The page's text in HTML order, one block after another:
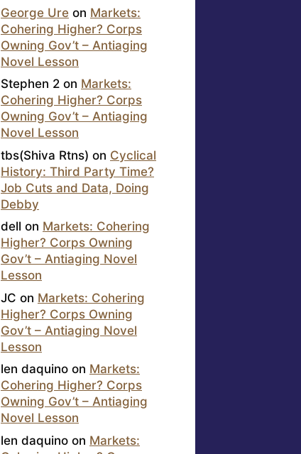
George Ure on Markets:
Cohering Higher? Corps
Owning Gov’t – Antiaging
Novel Lesson
Stephen 2 on Markets:
Cohering Higher? Corps
Owning Gov’t – Antiaging
Novel Lesson
tbs(Shiva Rtns) on Cyclical
History: Third Party Time?
Job Cuts and Data, Doing
Debby
dell on Markets: Cohering
Higher? Corps Owning
Gov’t – Antiaging Novel
Lesson
JC on Markets: Cohering
Higher? Corps Owning
Gov’t – Antiaging Novel
Lesson
len daquino on Markets:
Cohering Higher? Corps
Owning Gov’t – Antiaging
Novel Lesson
len daquino on Markets: